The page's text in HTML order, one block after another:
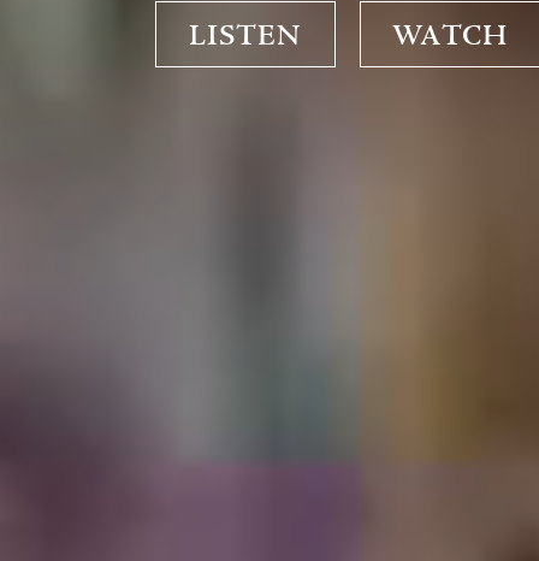
LISTEN WATCH